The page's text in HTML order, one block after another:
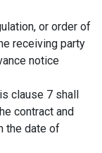
or order of
receiving party
notice
clause 7 shall
contract and
the date of